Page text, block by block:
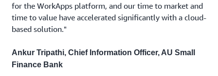
for the WorkApps platform, and our time to market and
time to value have accelerated significantly with a cloud-
based solution."
Ankur Tripathi, Chief Information Officer, AU Small
Finance Bank